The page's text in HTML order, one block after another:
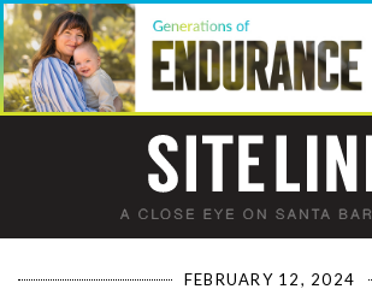
FEBRUARY 12, 2024